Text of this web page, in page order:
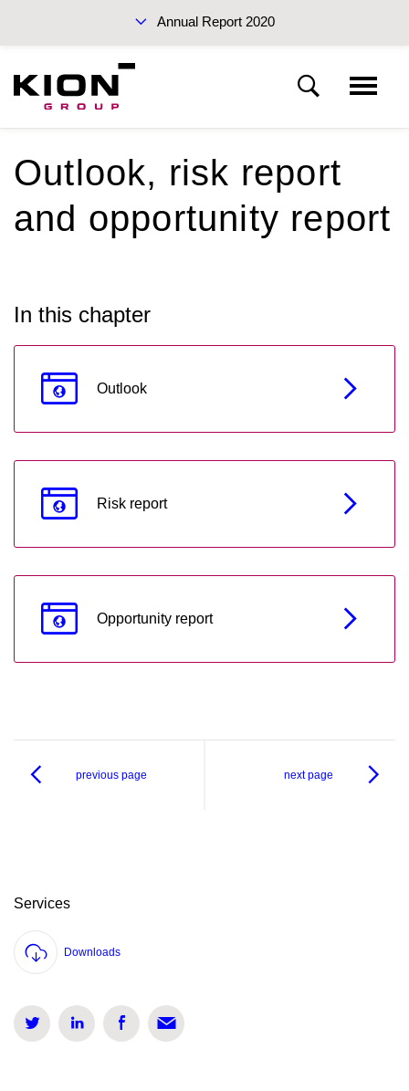
Annual Report 2020
Sustainability Report 2019 (PDF)
Annual Reports 2020
Management Report
Financial statements
Outlook, risk report
and opportunity report
In this chapter
Outlook
Risk report
Opportunity report
previous page next page
Services
Downloads